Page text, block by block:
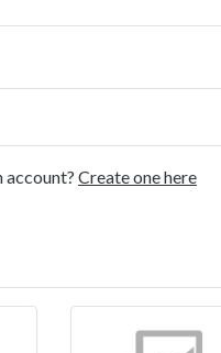
account? Create one here